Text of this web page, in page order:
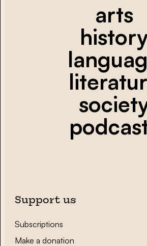
arts
Support us
Subscriptions
Make a donation